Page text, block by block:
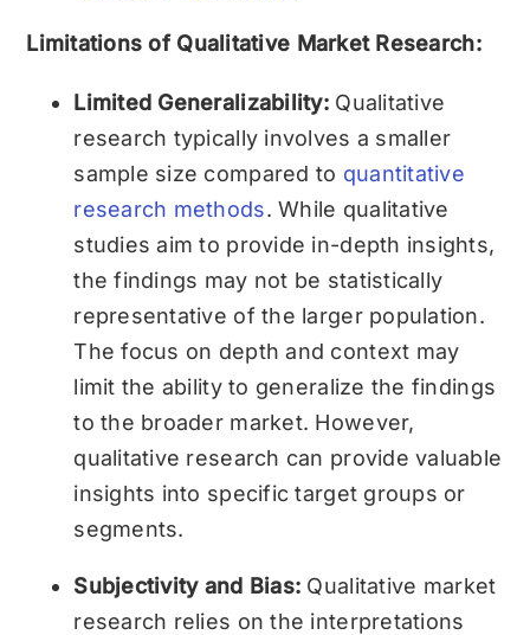
Limitations of Qualitative Market Research:
Limited Generalizability:Qualitative
research typically involves a smaller
sample size compared to quantitative
research methods. While qualitative
studies aim to provide in-depth insights,
the findings may not be statistically
representative of the larger population.
The focus on depth and context may
limit the ability to generalize the findings
to the broader market. However,
qualitative research can provide valuable
insights into specific target groups or
segments.
Subjectivity and Bias: Qualitative market
research relies on the interpretations